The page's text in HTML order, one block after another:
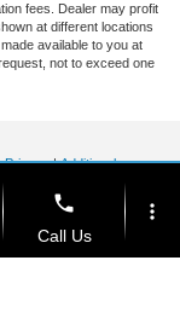
fees. Dealer may profit
at different locations
available to you at
not to exceed one
Privacy|Additional
Sales Mobile:
888-
phone
Call Us
more_vert